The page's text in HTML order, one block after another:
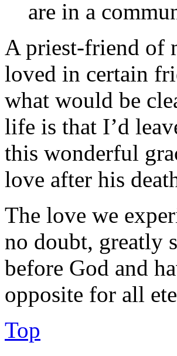
are in a
A priest-friend of
loved in certain
what would be
life is that I’d
this wonderful
love after his
The love we
no doubt, greatly
before God and
opposite for all
Top